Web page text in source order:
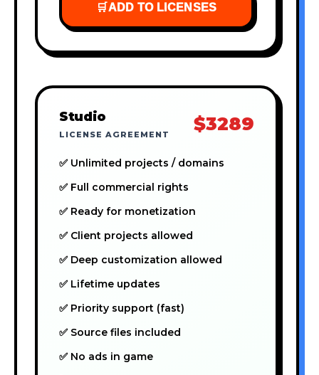
🛒ADD TO LICENSES
Studio
LICENSE AGREEMENT $3289
✅ Unlimited projects / domains
✅ Full commercial rights
✅ Ready for monetization
✅ Client projects allowed
✅ Deep customization allowed
✅ Lifetime updates
✅ Priority support (fast)
✅ Source files included
✅ No ads in game